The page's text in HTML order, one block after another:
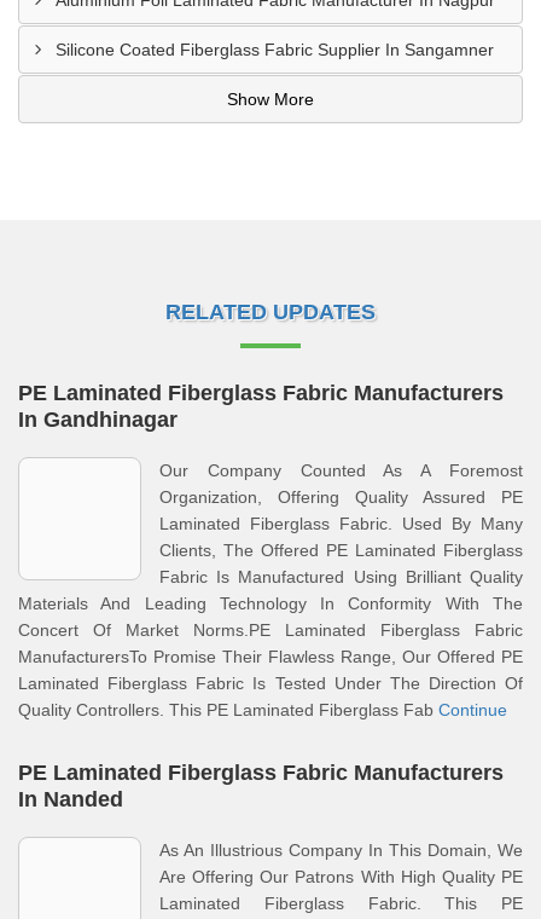
Silicone Coated Fiberglass Fabric Supplier In Sangamner
Show More
RELATED UPDATES
PE Laminated Fiberglass Fabric Manufacturers
In Gandhinagar
Our Company Counted As A Foremost
Organization, Offering Quality Assured PE
Laminated Fiberglass Fabric. Used By Many
Clients, The Offered PE Laminated Fiberglass
Fabric Is Manufactured Using Brilliant Quality
Materials And Leading Technology In Conformity With The
Concert Of Market Norms.PE Laminated Fiberglass Fabric
ManufacturersTo Promise Their Flawless Range, Our Offered PE
Laminated Fiberglass Fabric Is Tested Under The Direction Of
Quality Controllers. This PE Laminated Fiberglass Fab Continue
PE Laminated Fiberglass Fabric Manufacturers
In Nanded
As An Illustrious Company In This Domain, We
Are Offering Our Patrons With High Quality PE
Laminated Fiberglass Fabric. This PE